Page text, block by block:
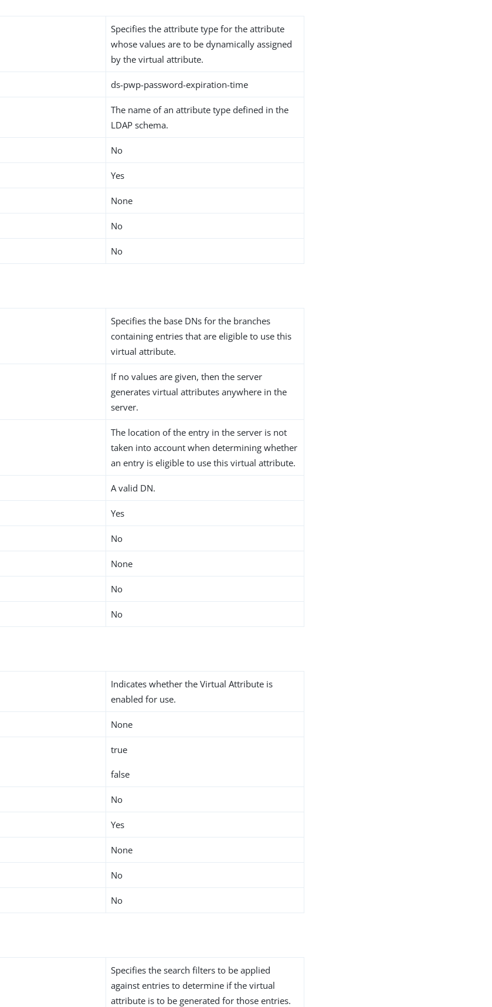
Specifies the attribute type for the attribute
whose values are to be dynamically assigned
by the virtual attribute.
ds-pwp-password-expiration-time
The name of an attribute type defined in the
LDAP schema.
No
Yes
None
No
No
Specifies the base DNs for the branches
containing entries that are eligible to use this
virtual attribute.
If no values are given, then the server
generates virtual attributes anywhere in the
server.
The location of the entry in the server is not
taken into account when determining whether
an entry is eligible to use this virtual attribute.
A valid DN.
Yes
No
None
No
No
Indicates whether the Virtual Attribute is
enabled for use.
None
true
false
No
Yes
None
No
No
Specifies the search filters to be applied
against entries to determine if the virtual
attribute is to be generated for those entries.